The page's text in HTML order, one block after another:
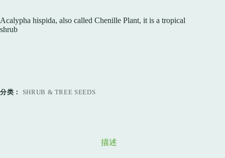
Acalypha hispida, also called Chenille Plant, it is a tropical
shrub
分类： SHRUB & TREE SEEDS
描述